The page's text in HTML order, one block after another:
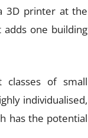
3D printer at the
adds one building
of small
individualised,
has the potential